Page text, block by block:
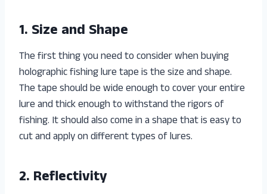
1. Size and Shape
The first thing you need to consider when buying
holographic fishing lure tape is the size and shape.
The tape should be wide enough to cover your entire
lure and thick enough to withstand the rigors of
fishing. It should also come in a shape that is easy to
cut and apply on different types of lures.
2. Reflectivity